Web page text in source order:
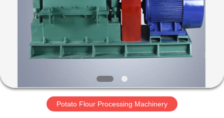
PRODUCTS
ABOUT
US
FACTORY
Potato Flour Processing Machinery